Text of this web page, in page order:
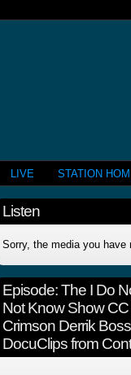
LIVE STATION
Listen
Sorry, the media you have
Episode:The I Do
Not Know Show
Crimson Derrik
DocuClips from